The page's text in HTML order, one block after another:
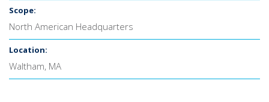
Scope:
North American Headquarters
Location:
Waltham, MA